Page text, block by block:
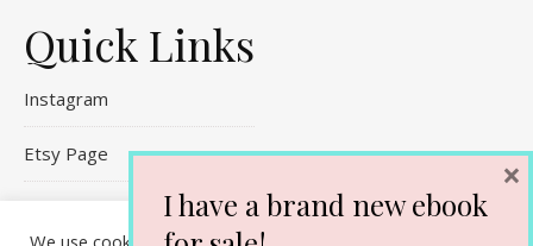
Quick Links
Instagram
Etsy Page
We use cookies on our website to give you the most
I have a brand new ebook
×